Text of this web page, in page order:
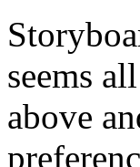
seems
above